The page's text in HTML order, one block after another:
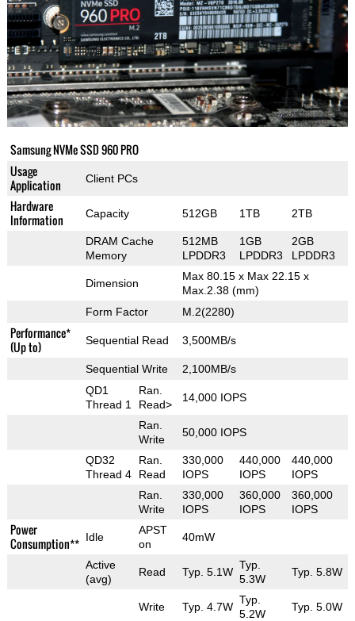
Samsung NVMe SSD 960 PRO
Usage
Application
Client PCs
Hardware
Information
Capacity 512GB 1TB 2TB
DRAM Cache
Memory
512MB
LPDDR3
1GB
LPDDR3
2GB
LPDDR3
Dimension
Max 80.15 x Max 22.15 x
Max.2.38 (mm)
Form Factor
M.2(2280)
Performance*
(Up to)
Sequential Read 3,500MB/s
Sequential Write
2,100MB/s
QD1
Thread 1
Ran.
Read>
14,000 IOPS
Ran.
Write
50,000 IOPS
QD32
Thread 4
Ran.
Read
330,000
IOPS
440,000
IOPS
440,000
IOPS
Ran.
Write
330,000
IOPS
360,000
IOPS
360,000
IOPS
Power
Consumption** Idle
APST
on
40mW
Active
(avg)
Read Typ. 5.1W
Typ.
5.3W
Typ. 5.8W
Write Typ. 4.7W
Typ.
5.2W
Typ. 5.0W